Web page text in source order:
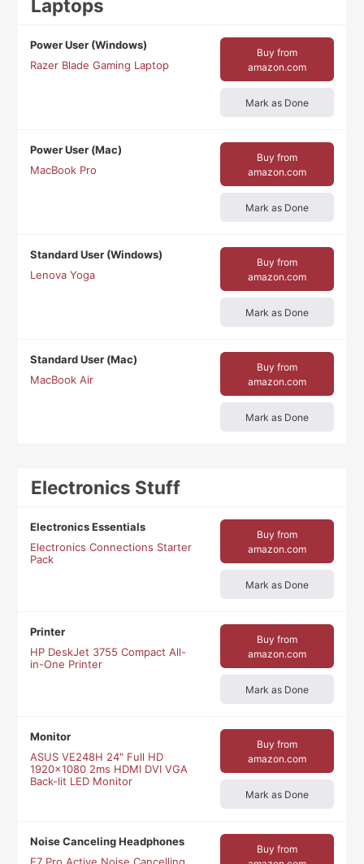
Laptops
Power User (Windows)
Razer Blade Gaming Laptop
Buy from
amazon.com
Mark as Done
Power User (Mac)
MacBook Pro
Buy from
amazon.com
Mark as Done
Standard User (Windows)
Lenova Yoga
Buy from
amazon.com
Mark as Done
Standard User (Mac)
MacBook Air
Buy from
amazon.com
Mark as Done
Electronics Stuff
Electronics Essentials
Electronics Connections Starter
Pack
Buy from
amazon.com
Mark as Done
Printer
HP DeskJet 3755 Compact All-
in-One Printer
Buy from
amazon.com
Mark as Done
Monitor
ASUS VE248H 24" Full HD
1920x1080 2ms HDMI DVI VGA
Back-lit LED Monitor
Buy from
amazon.com
Mark as Done
Noise Canceling Headphones
Buy from